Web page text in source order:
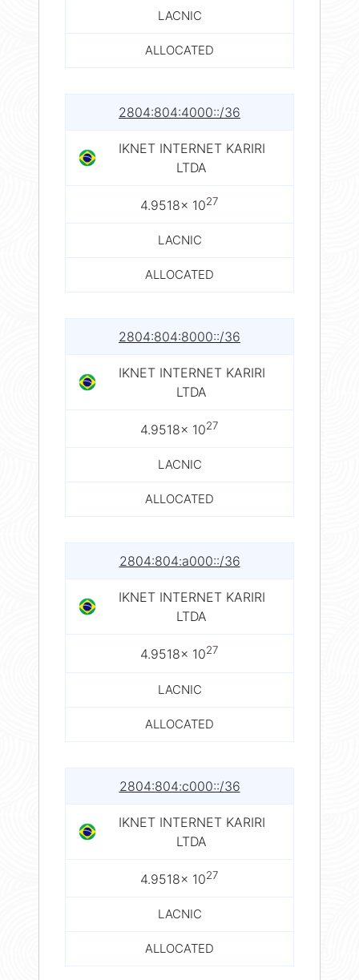
LACNIC
ALLOCATED
2804:804:4000::/36
IKNET INTERNET KARIRI
LTDA
4.9518× 1027
LACNIC
ALLOCATED
2804:804:8000::/36
IKNET INTERNET KARIRI
LTDA
4.9518× 1027
LACNIC
ALLOCATED
2804:804:a000::/36
IKNET INTERNET KARIRI
LTDA
4.9518× 1027
LACNIC
ALLOCATED
2804:804:c000::/36
IKNET INTERNET KARIRI
LTDA
4.9518× 1027
LACNIC
ALLOCATED